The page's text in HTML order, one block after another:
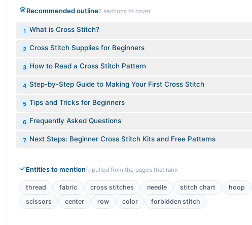
Recommended outline7 sections to cover
1 What is Cross Stitch?
2 Cross Stitch Supplies for Beginners
3 How to Read a Cross Stitch Pattern
4 Step-by-Step Guide to Making Your First Cross Stitch
5 Tips and Tricks for Beginners
6 Frequently Asked Questions
7 Next Steps: Beginner Cross Stitch Kits and Free Patterns
Entities to mention pulled from the pages that rank
thread fabric cross stitches needle stitch chart hoop
scissors
center row color forbidden stitch